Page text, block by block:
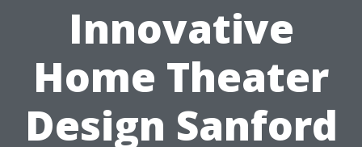
Innovative
Home Theater
Design Sanford